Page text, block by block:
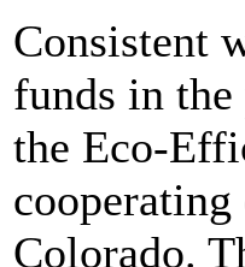
Consistent
funds in
the Eco-
Colorado.